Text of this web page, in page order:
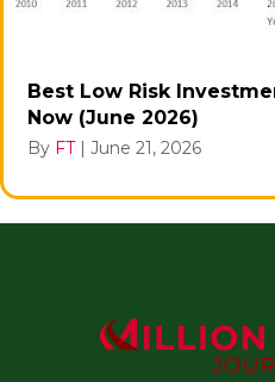
Best Low Risk
Now (June 2026)
By FT | June 21, 2026